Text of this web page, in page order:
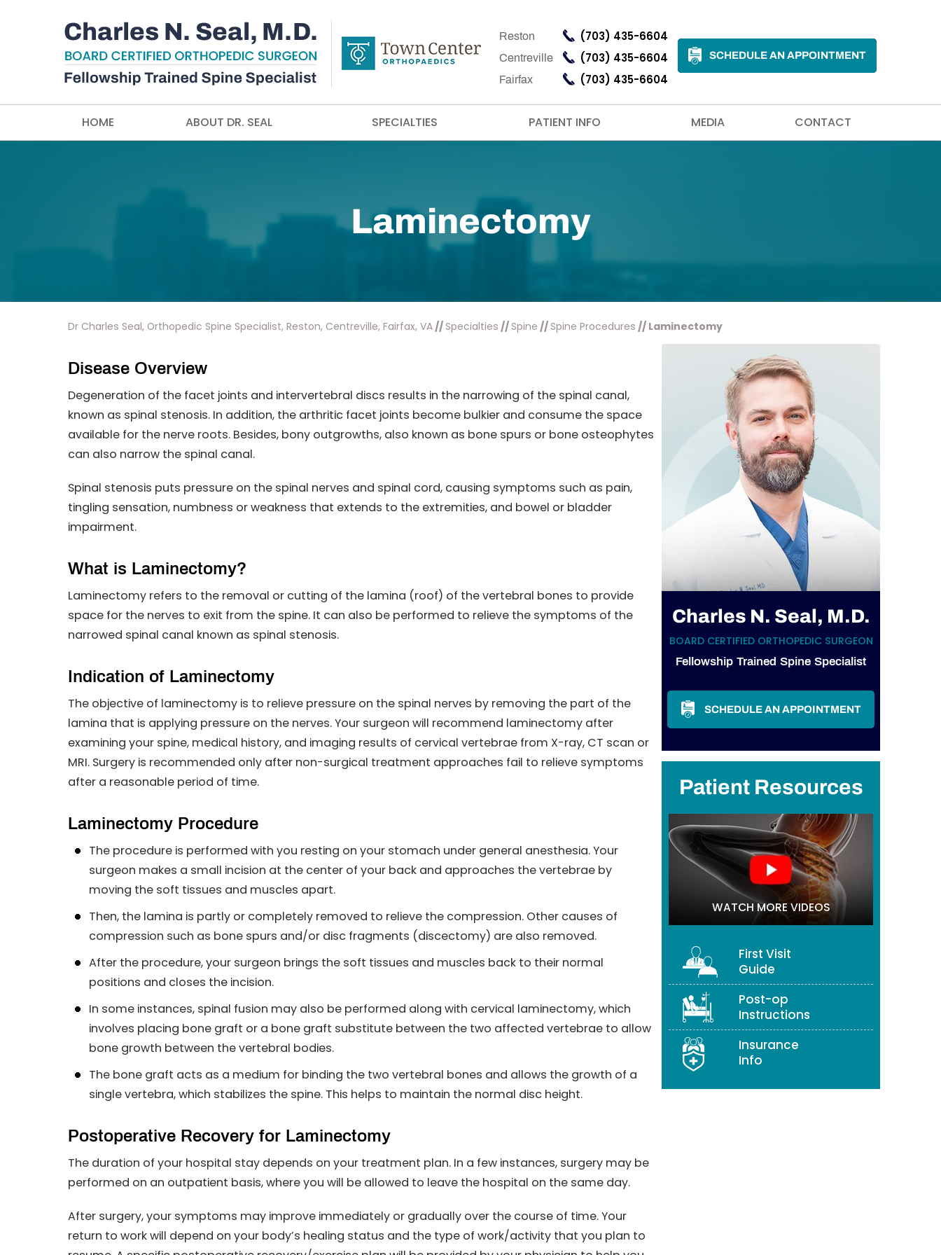
Reston (703) 435-6604
Centreville (703) 435-6604
Fairfax (703) 435-6604
SCHEDULE AN APPOINTMENT
HOME ABOUT DR. SEAL SPECIALTIES PATIENT INFO MEDIA CONTACT
Laminectomy
Dr Charles Seal, Orthopedic Spine Specialist, Reston, Centreville, Fairfax, VA// Specialties // Spine // Spine Procedures // Laminectomy
Disease Overview
Degeneration of the facet joints and intervertebral discs results in the narrowing of the spinal canal,
known as spinal stenosis. In addition, the arthritic facet joints become bulkier and consume the space
available for the nerve roots. Besides, bony outgrowths, also known as bone spurs or bone osteophytes
can also narrow the spinal canal.
Spinal stenosis puts pressure on the spinal nerves and spinal cord, causing symptoms such as pain,
tingling sensation, numbness or weakness that extends to the extremities, and bowel or bladder
impairment.
What is Laminectomy?
Laminectomy refers to the removal or cutting of the lamina (roof) of the vertebral bones to provide
space for the nerves to exit from the spine. It can also be performed to relieve the symptoms of the
narrowed spinal canal known as spinal stenosis.
Indication of Laminectomy
The objective of laminectomy is to relieve pressure on the spinal nerves by removing the part of the
lamina that is applying pressure on the nerves. Your surgeon will recommend laminectomy after
examining your spine, medical history, and imaging results of cervical vertebrae from X-ray, CT scan or
MRI. Surgery is recommended only after non-surgical treatment approaches fail to relieve symptoms
after a reasonable period of time.
Laminectomy Procedure
The procedure is performed with you resting on your stomach under general anesthesia. Your
surgeon makes a small incision at the center of your back and approaches the vertebrae by
moving the soft tissues and muscles apart.
Then, the lamina is partly or completely removed to relieve the compression. Other causes of
compression such as bone spurs and/or disc fragments (discectomy) are also removed.
After the procedure, your surgeon brings the soft tissues and muscles back to their normal
positions and closes the incision.
In some instances, spinal fusion may also be performed along with cervical laminectomy, which
involves placing bone graft or a bone graft substitute between the two affected vertebrae to allow
bone growth between the vertebral bodies.
The bone graft acts as a medium for binding the two vertebral bones and allows the growth of a
single vertebra, which stabilizes the spine. This helps to maintain the normal disc height.
Postoperative Recovery for Laminectomy
The duration of your hospital stay depends on your treatment plan. In a few instances, surgery may be
performed on an outpatient basis, where you will be allowed to leave the hospital on the same day.
After surgery, your symptoms may improve immediately or gradually over the course of time. Your
return to work will depend on your body’s healing status and the type of work/activity that you plan to
Charles N. Seal, M.D.
BOARD CERTIFIED ORTHOPEDIC SURGEON
Fellowship Trained Spine Specialist
SCHEDULE AN APPOINTMENT
Patient Resources
WATCH MORE VIDEOS
First Visit
Guide
Post-op
Instructions
Insurance
Info